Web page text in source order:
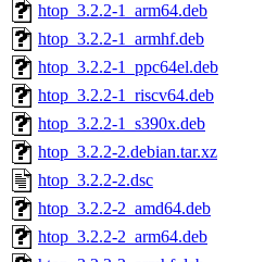
htop_3.2.2-1_arm64.deb
htop_3.2.2-1_armhf.deb
htop_3.2.2-1_ppc64el.deb
htop_3.2.2-1_riscv64.deb
htop_3.2.2-1_s390x.deb
htop_3.2.2-2.debian.tar.xz
htop_3.2.2-2.dsc
htop_3.2.2-2_amd64.deb
htop_3.2.2-2_arm64.deb